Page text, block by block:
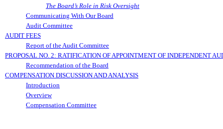
The Board’s Role in Risk Oversight
Communicating With Our Board
Audit Committee
AUDIT FEES
Report of the Audit Committee
PROPOSAL NO. 2: RATIFICATION OF APPOINTMENT OF INDEPENDENT
Recommendation of the Board
COMPENSATION DISCUSSION AND ANALYSIS
Introduction
Overview
Compensation Committee